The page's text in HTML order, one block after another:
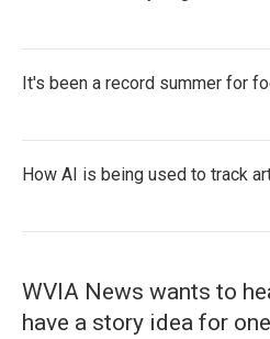
It's been a record summer for
How AI is being used to track
WVIA News wants to
have a story idea for